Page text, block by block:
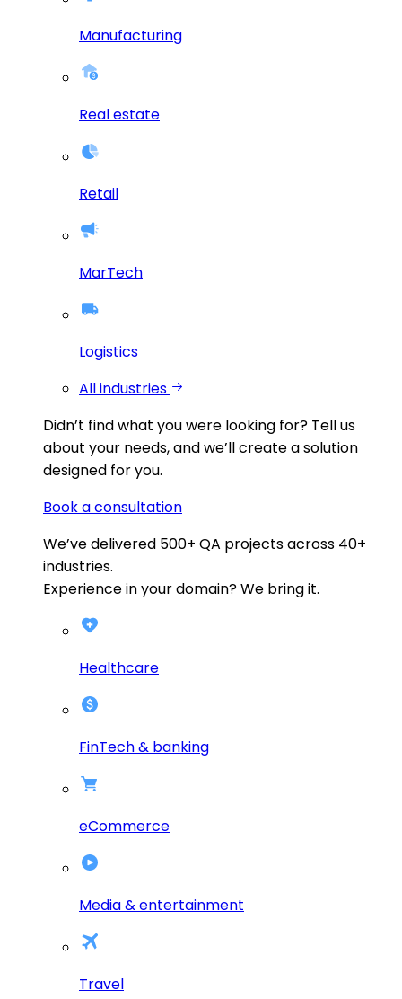
Manufacturing
Real estate
Retail
MarTech
Logistics
All industries
Didn’t find what you were looking for? Tell us
about your needs, and we’ll create a solution
designed for you.
Book a consultation
We’ve delivered 500+ QA projects across 40+
industries.
Experience in your domain? We bring it.
Healthcare
FinTech & banking
eCommerce
Media & entertainment
Travel